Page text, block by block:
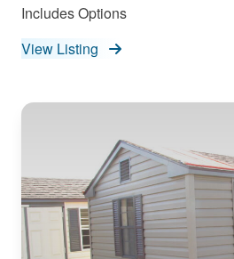
Includes Options
View Listing